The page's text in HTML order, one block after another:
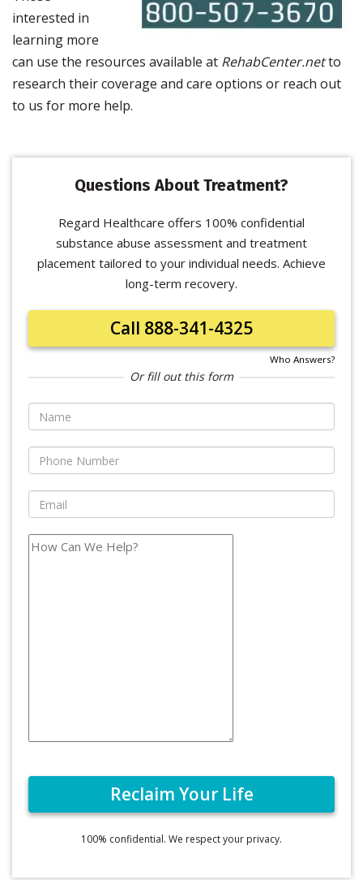
interested in
learning more
can use the resources available at RehabCenter.netto
research their coverage and care options or reach out
to us for more help.
Questions About Treatment?
Regard Healthcare offers 100% confidential
substance abuse assessment and treatment
placement tailored to your individual needs. Achieve
long-term recovery.
Call 888-341-4325
Who Answers?
Or fill out this form
100% confidential. We respect your privacy.